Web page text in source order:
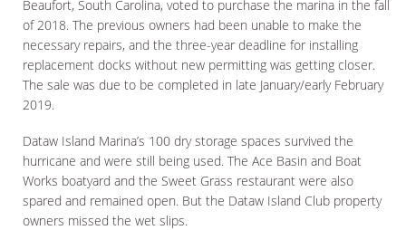
Beaufort, South Carolina, voted to purchase the marina in the fall
of 2018. The previous owners had been unable to make the
necessary repairs, and the three-year deadline for installing
replacement docks without new permitting was getting closer.
The sale was due to be completed in late January/early February
2019.
Dataw Island Marina’s 100 dry storage spaces survived the
hurricane and were still being used. The Ace Basin and Boat
Works boatyard and the Sweet Grass restaurant were also
spared and remained open. But the Dataw Island Club property
owners missed the wet slips.